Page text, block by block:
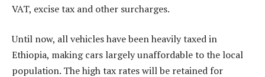
VAT, excise tax and other surcharges.
Until now, all vehicles have been heavily taxed in
Ethiopia, making cars largely unaffordable to the local
population. The high tax rates will be retained for